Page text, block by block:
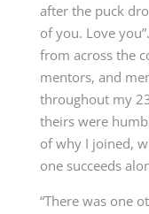
after the puck
of you. Love
from across the
mentors, and
throughout my
theirs were
of why I joined,
one succeeds
“There was one